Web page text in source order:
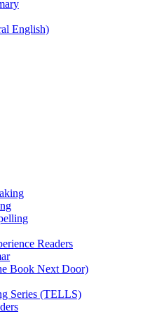
English)
Readers
Book Next Door)
Series (TELLS)